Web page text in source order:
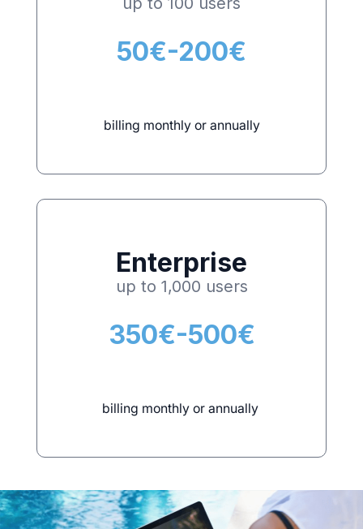
50€-200€
billing monthly or annually
Enterprise
up to 1,000 users
350€-500€
billing monthly or annually